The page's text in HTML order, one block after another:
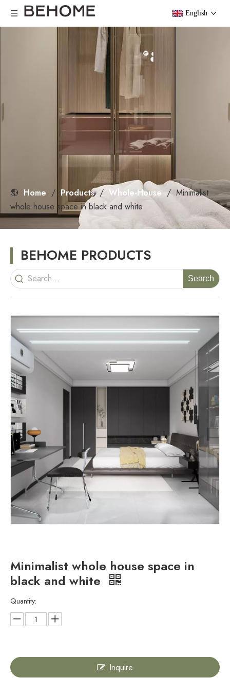
English
Home / Products / Whole-House / Minimalist
whole house space in black and white
BEHOME PRODUCTS
Search
Minimalist whole house space in
black and white
Quantity:
Inquire